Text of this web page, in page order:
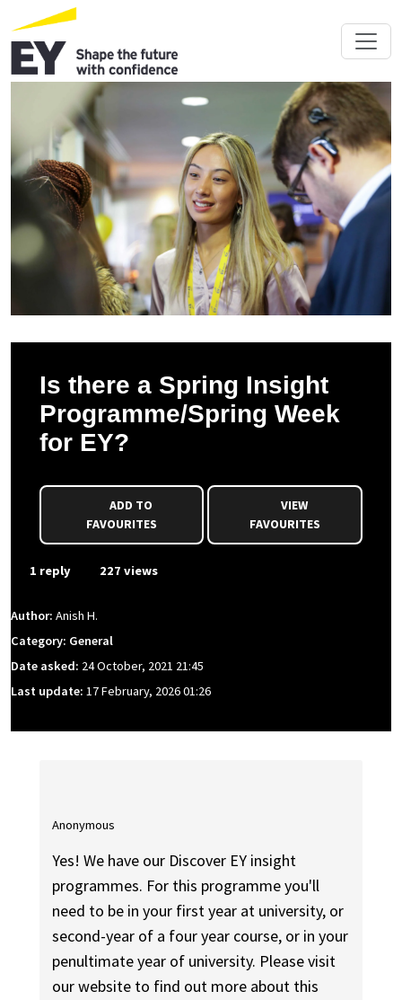
Is there a Spring Insight
Programme/Spring Week
for EY?
FAVOURITES
VIEW
FAVOURITES
1 reply 227 views
Author: Anish H.
Category: General
Date asked: 24 October, 2021 21:45
Last update: 17 February, 2026 01:26
Anonymous
Yes! We have our Discover EY insight
programmes. For this programme you'll
need to be in your first year at university, or
second-year of a four year course, or in your
penultimate year of university. Please visit
our website to find out more about this